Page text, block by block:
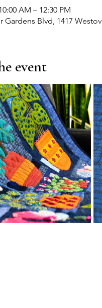
AM – 12:30 PM
Gardens Blvd, 1417
event